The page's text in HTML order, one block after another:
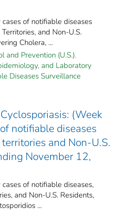
of notifiable diseases
and Non-U.S.
Cholera, ...
and Prevention (U.S.).
and Laboratory
Diseases Surveillance
(Week
notifiable diseases
and Non-U.S.
November 12,
of notifiable diseases,
and Non-U.S. Residents,
...